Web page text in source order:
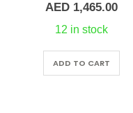
AED45.00
In stock
ADD TO CART